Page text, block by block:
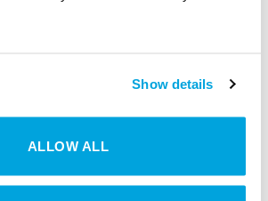
Show details
ALLOW ALL
Connect Locaboo